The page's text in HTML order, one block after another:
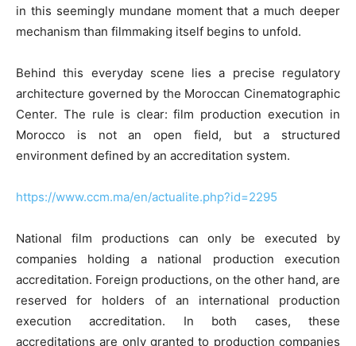
in this seemingly mundane moment that a much deeper
mechanism than filmmaking itself begins to unfold.
Behind this everyday scene lies a precise regulatory
architecture governed by the Moroccan Cinematographic
Center. The rule is clear: film production execution in
Morocco is not an open field, but a structured
environment defined by an accreditation system.
https://www.ccm.ma/en/actualite.php?id=2295
National film productions can only be executed by
companies holding a national production execution
accreditation. Foreign productions, on the other hand, are
reserved for holders of an international production
execution accreditation. In both cases, these
accreditations are only granted to production companies